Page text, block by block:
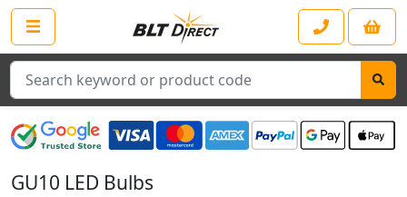
Search
GU10 LED Bulbs